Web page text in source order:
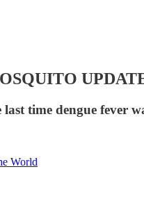
time dengue fever
World